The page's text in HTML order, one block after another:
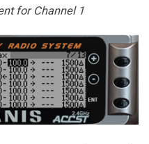
for Channel 1